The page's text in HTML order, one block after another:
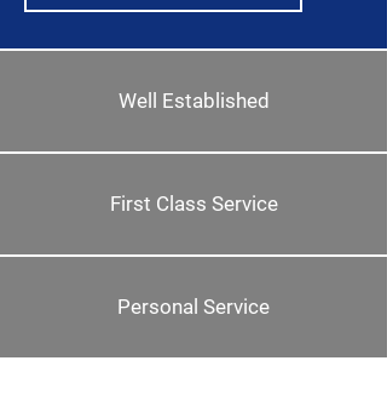
Well Established
First Class Service
Personal Service